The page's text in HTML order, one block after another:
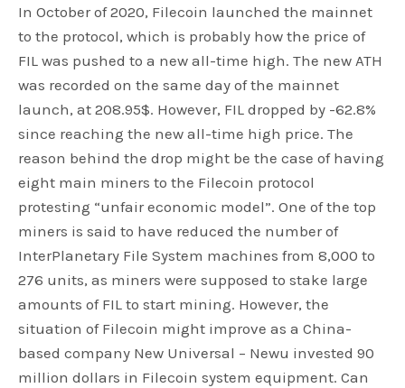
In October of 2020, Filecoin launched the mainnet
to the protocol, which is probably how the price of
FIL was pushed to a new all-time high. The new ATH
was recorded on the same day of the mainnet
launch, at 208.95$. However, FIL dropped by -62.8%
since reaching the new all-time high price. The
reason behind the drop might be the case of having
eight main miners to the Filecoin protocol
protesting “unfair economic model”. One of the top
miners is said to have reduced the number of
InterPlanetary File System machines from 8,000 to
276 units, as miners were supposed to stake large
amounts of FIL to start mining. However, the
situation of Filecoin might improve as a China-
based company New Universal – Newu invested 90
million dollars in Filecoin system equipment. Can